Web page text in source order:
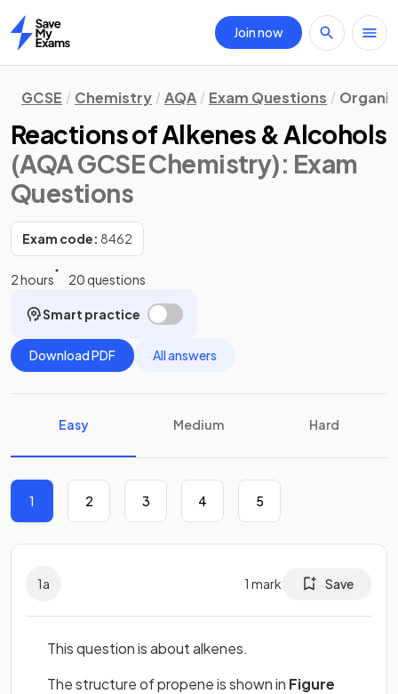
Home
Join now
GCSE Chemistry AQA Exam Questions
Reactions of Alkenes & Alcohols
(AQA GCSE Chemistry): Exam
Questions
Exam code: 8462
2 hours 20 questions
Smart practice
Download PDF All answers
Easy Medium Hard
1 2 3 4 5
1a 1 mark Save
This question is about alkenes.
The structure of propene is shown in Figure